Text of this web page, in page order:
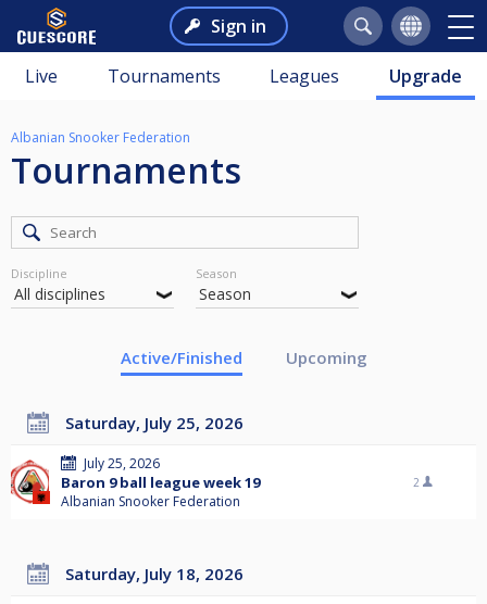
Sign in
Live Tournaments Leagues Upgrade
Albanian Snooker Federation
Tournaments
Discipline Season
Active/Finished Upcoming
Saturday, July 25, 2026
July 25, 2026
Baron 9 ball league week 19
Albanian Snooker Federation
2
Saturday, July 18, 2026